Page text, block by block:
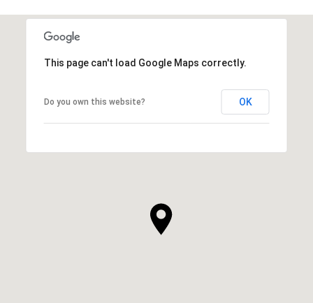
This page can't load Google Maps correctly.
Do you own this website? OK